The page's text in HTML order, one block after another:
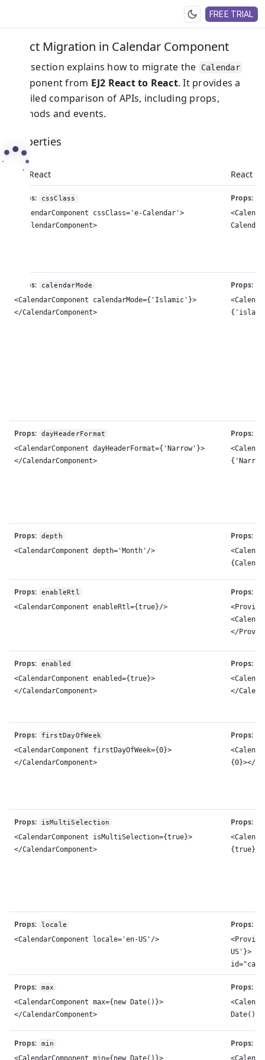
FREE TRIAL
React Migration in Calendar Component
This section explains how to migrate the Calendar
component from EJ2 React to React. It provides a
detailed comparison of APIs, including props,
methods and events.
Properties
EJ2 React React
Props: cssClass
<CalendarComponent cssClass='e-Calendar'>
</CalendarComponent>
Props:
Props: calendarMode
<CalendarComponent calendarMode={'Islamic'}>
</CalendarComponent>
Props:
Props: dayHeaderFormat
<CalendarComponent dayHeaderFormat={'Narrow'}>
</CalendarComponent>
Props:
Props: depth
<CalendarComponent depth='Month'/>
Props:
Props: enableRtl
<CalendarComponent enableRtl={true}/>
Props:
</
Props: enabled
<CalendarComponent enabled={true}>
</CalendarComponent>
Props:
</
Props: firstDayOfWeek
<CalendarComponent firstDayOfWeek={0}>
</CalendarComponent>
Props:
{0}></
Props: isMultiSelection
<CalendarComponent isMultiSelection={true}>
</CalendarComponent>
Props:
Props: locale
<CalendarComponent locale='en-US'/>
Props:
US'}>
Props: max
<CalendarComponent max={new Date()}>
</CalendarComponent>
Props:
Props: min
<CalendarComponent min={new Date()}>
Props: